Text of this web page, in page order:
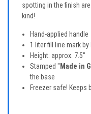
spotting in the finish
kind!
Hand-applied handle
1 liter fill line mark by
Height: approx. 7.5"
Stamped " Made in
the base
Freezer safe! Keeps